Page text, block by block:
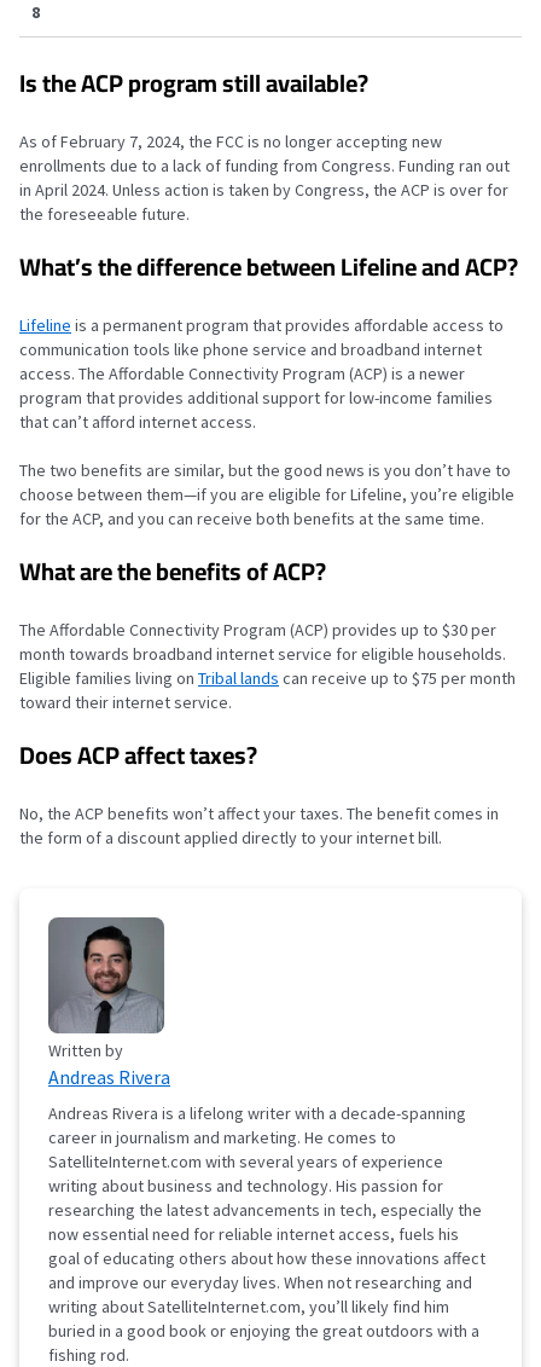
8
Is the ACP program still available?
As of February 7, 2024, the FCC is no longer accepting new
enrollments due to a lack of funding from Congress. Funding ran out
in April 2024. Unless action is taken by Congress, the ACP is over for
the foreseeable future.
What’s the difference between Lifeline and ACP?
Lifeline is a permanent program that provides affordable access to
communication tools like phone service and broadband internet
access. The Affordable Connectivity Program (ACP) is a newer
program that provides additional support for low-income families
that can’t afford internet access.
The two benefits are similar, but the good news is you don’t have to
choose between them—if you are eligible for Lifeline, you’re eligible
for the ACP, and you can receive both benefits at the same time.
What are the benefits of ACP?
The Affordable Connectivity Program (ACP) provides up to $30 per
month towards broadband internet service for eligible households.
Eligible families living on Tribal lands can receive up to $75 per month
toward their internet service.
Does ACP affect taxes?
No, the ACP benefits won’t affect your taxes. The benefit comes in
the form of a discount applied directly to your internet bill.
Written by
Andreas Rivera
Andreas Rivera is a lifelong writer with a decade-spanning
career in journalism and marketing. He comes to
SatelliteInternet.com with several years of experience
writing about business and technology. His passion for
researching the latest advancements in tech, especially the
now essential need for reliable internet access, fuels his
goal of educating others about how these innovations affect
and improve our everyday lives. When not researching and
writing about SatelliteInternet.com, you’ll likely find him
buried in a good book or enjoying the great outdoors with a
fishing rod.